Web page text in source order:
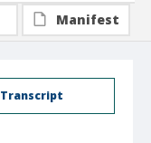
Transcript
Manifest